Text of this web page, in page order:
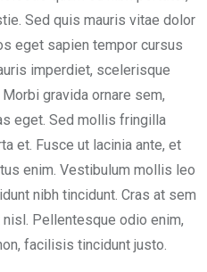
Sed quis mauris vitae dolor
eget sapien tempor cursus
imperdiet, scelerisque
gravida ornare sem,
eget. Sed mollis fringilla
et. Fusce ut lacinia ante, et
enim. Vestibulum mollis leo
nibh tincidunt. Cras at sem
Pellentesque odio enim,
facilisis tincidunt justo.